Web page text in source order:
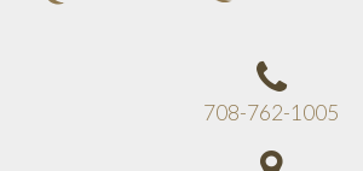
708-762-1005